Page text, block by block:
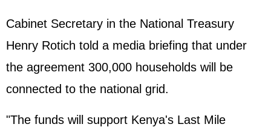
Cabinet Secretary in the National Treasury
Henry Rotich told a media briefing that under
the agreement 300,000 households will be
connected to the national grid.
"The funds will support Kenya's Last Mile